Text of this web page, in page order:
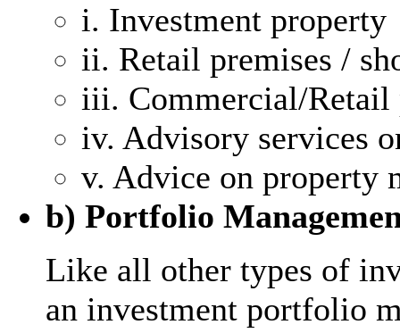
i. Investment property
ii. Retail premises /
iii. Commercial/Retail
iv. Advisory services
v. Advice on property
b) Portfolio
Like all other types of
an investment portfolio